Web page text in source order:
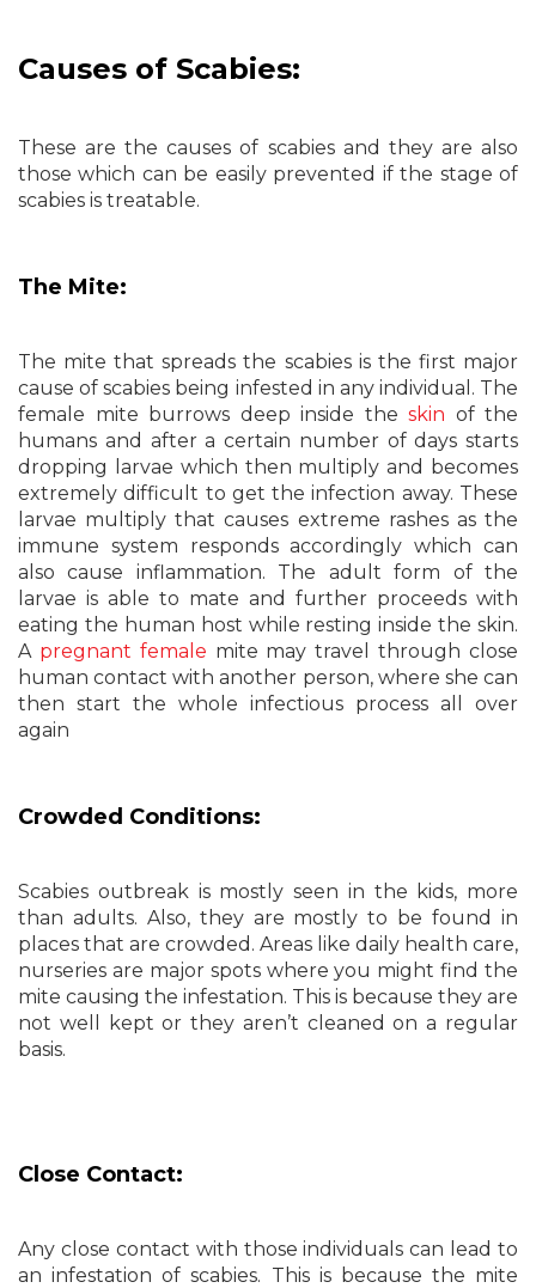
Causes of Scabies:
These are the causes of scabies and they are also
those which can be easily prevented if the stage of
scabies is treatable.
The Mite:
The mite that spreads the scabies is the first major
cause of scabies being infested in any individual. The
female mite burrows deep inside the skin of the
humans and after a certain number of days starts
dropping larvae which then multiply and becomes
extremely difficult to get the infection away. These
larvae multiply that causes extreme rashes as the
immune system responds accordingly which can
also cause inflammation. The adult form of the
larvae is able to mate and further proceeds with
eating the human host while resting inside the skin.
A pregnant female mite may travel through close
human contact with another person, where she can
then start the whole infectious process all over
again
Crowded Conditions:
Scabies outbreak is mostly seen in the kids, more
than adults. Also, they are mostly to be found in
places that are crowded. Areas like daily health care,
nurseries are major spots where you might find the
mite causing the infestation. This is because they are
not well kept or they aren’t cleaned on a regular
basis.
Close Contact:
Any close contact with those individuals can lead to
an infestation of scabies. This is because the mite